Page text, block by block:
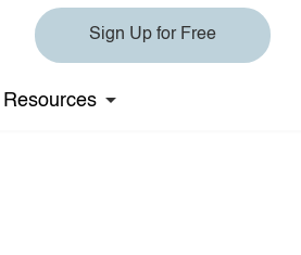
Sign Up for Free
Resources